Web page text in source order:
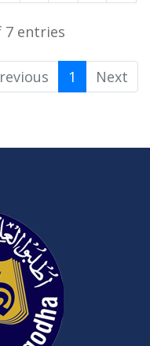
7 entries
1 Next